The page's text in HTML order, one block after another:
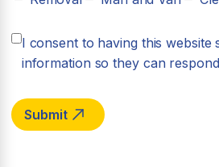
I consent to having this website
information so they can